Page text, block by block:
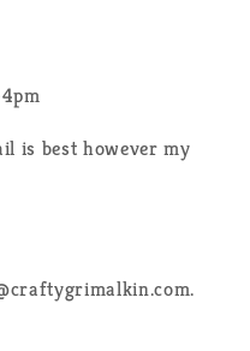
is best however my